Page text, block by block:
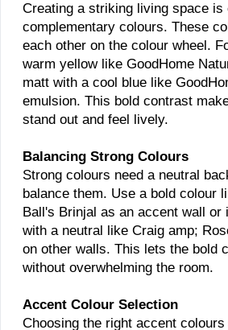
Creating a striking living space is
complementary colours. These
each other on the colour wheel.
warm yellow like GoodHome
matt with a cool blue like
emulsion. This bold contrast
stand out and feel lively.
Balancing Strong Colours
Strong colours need a neutral
balance them. Use a bold colour
Ball's Brinjal as an accent wall or
with a neutral like Craig amp;
on other walls. This lets the bold
without overwhelming the room.
Accent Colour Selection
Choosing the right accent